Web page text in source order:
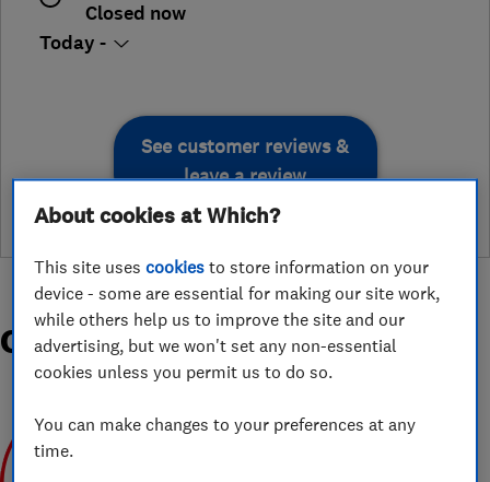
Closed now
Today -
See customer reviews &
leave a review
Organisations and Awards
About cookies at Which?
This site usescookies to store information on your
device - some are essential for making our site work,
while others help us to improve the site and our
advertising, but we won't set any non-essential
cookies unless you permit us to do so.
You can make changes to your preferences at any
time.